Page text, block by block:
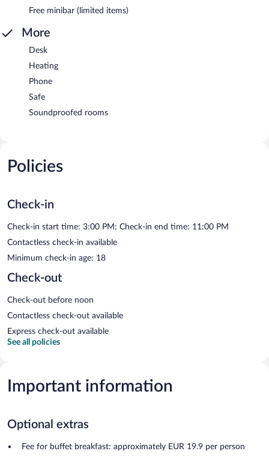
Free minibar (limited items)
More
Desk
Heating
Phone
Safe
Soundproofed rooms
Policies
Check-in
Check-in start time: 3:00 PM; Check-in end time: 11:00 PM
Contactless check-in available
Minimum check-in age: 18
Check-out
Check-out before noon
Contactless check-out available
Express check-out available
See all policies
Important information
Optional extras
Fee for buffet breakfast: approximately EUR 19.9 per person